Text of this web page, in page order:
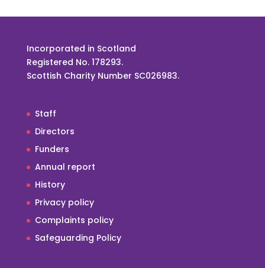
Incorporated in Scotland
Registered No. 178293.
Scottish Charity Number SC026983.
Staff
Directors
Funders
Annual report
History
Privacy policy
Complaints policy
Safeguarding Policy